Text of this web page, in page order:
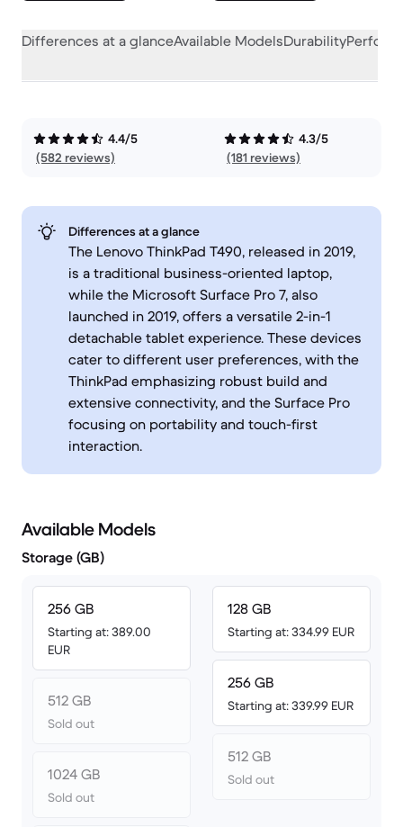
Differences at a glanceAvailable ModelsDurability
4.4/5
(582 reviews)
4.3/5
(181 reviews)
Differences at a glance
The Lenovo ThinkPad T490, released in 2019,
is a traditional business-oriented laptop,
while the Microsoft Surface Pro 7, also
launched in 2019, offers a versatile 2-in-1
detachable tablet experience. These devices
cater to different user preferences, with the
ThinkPad emphasizing robust build and
extensive connectivity, and the Surface Pro
focusing on portability and touch-first
interaction.
Available Models
Storage (GB)
256 GB
Starting at: 389.00
EUR
512 GB
Sold out
1024 GB
Sold out
128 GB
Starting at: 334.99 EUR
256 GB
Starting at: 339.99 EUR
512 GB
Sold out